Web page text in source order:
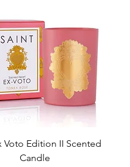
Voto Edition II Scented
Candle